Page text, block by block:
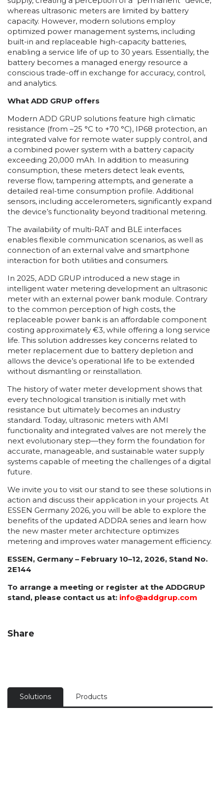
whereas ultrasonic meters are limited by battery
capacity. However, modern solutions employ
optimized power management systems, including
built-in and replaceable high-capacity batteries,
enabling a service life of up to 30 years. Essentially, the
battery becomes a managed energy resource a
conscious trade-off in exchange for accuracy, control,
and analytics.
What ADD GRUP offers
Modern ADD GRUP solutions feature high climatic
resistance (from –25 °C to +70 °C), IP68 protection, an
integrated valve for remote water supply control, and
a combined power system with a battery capacity
exceeding 20,000 mAh. In addition to measuring
consumption, these meters detect leak events,
reverse flow, tampering attempts, and generate a
detailed real-time consumption profile. Additional
sensors, including accelerometers, significantly expand
the device’s functionality beyond traditional metering.
The availability of multi-RAT and BLE interfaces
enables flexible communication scenarios, as well as
connection of an external valve and smartphone
interaction for both utilities and consumers.
In 2025, ADD GRUP introduced a new stage in
intelligent water metering development an ultrasonic
meter with an external power bank module. Contrary
to the common perception of high costs, the
replaceable power bank is an affordable component
costing approximately €3, while offering a long service
life. This solution addresses key concerns related to
meter replacement due to battery depletion and
allows the device’s operational life to be extended
without dismantling or reinstallation.
The history of water meter development shows that
every technological transition is initially met with
resistance but ultimately becomes an industry
standard. Today, ultrasonic meters with AMI
functionality and integrated valves are not merely the
next evolutionary step—they form the foundation for
accurate, manageable, and sustainable water supply
systems capable of meeting the challenges of a digital
future.
We invite you to visit our stand to see these solutions in
action and discuss their application in your projects. At
ESSEN Germany 2026, you will be able to explore the
benefits of the updated ADDRA series and learn how
the new master meter architecture optimizes
metering and improves water management efficiency.
ESSEN, Germany – February 10–12, 2026, Stand No.
2E144
To arrange a meeting or register at the ADDGRUP
stand, please contact us at: info@addgrup.com
Share
Solutions Products